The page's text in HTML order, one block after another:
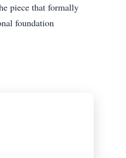
piece that formally
foundation